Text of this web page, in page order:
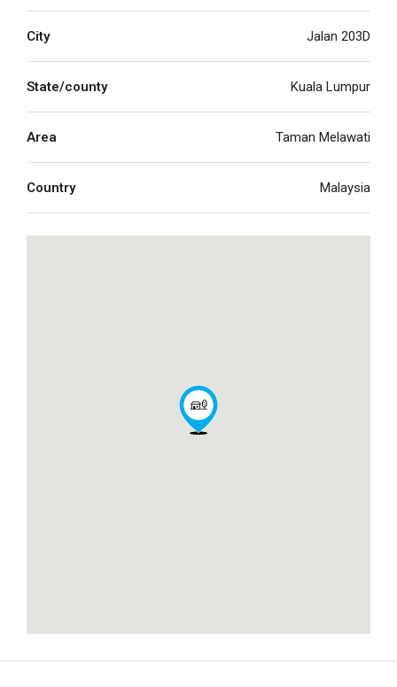
City Jalan 203D
State/county Kuala Lumpur
Area Taman Melawati
Country Malaysia